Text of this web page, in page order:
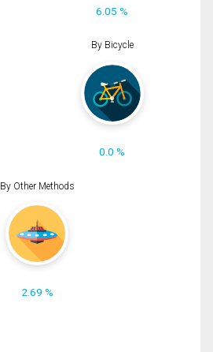
6.05 %
By Bicycle
0.0 %
By Other Methods
2.69 %